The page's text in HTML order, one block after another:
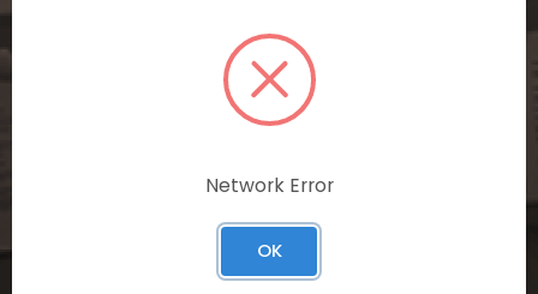
personalized recommendations, and
special discounts on our ecommerce
platform. Join a community of savvy
shoppers for a unique and rewarding online
Network Error
OK